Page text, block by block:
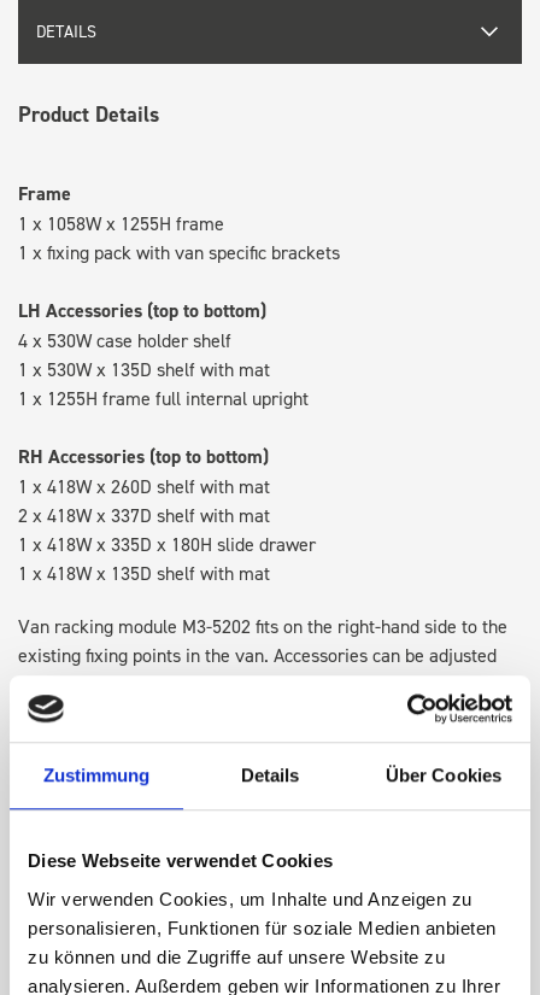
Zustimmung Details Über Cookies
Diese Webseite verwendet Cookies
Wir verwenden Cookies, um Inhalte und Anzeigen zu
personalisieren, Funktionen für soziale Medien anbieten
zu können und die Zugriffe auf unsere Website zu
analysieren. Außerdem geben wir Informationen zu Ihrer
DETAILS
Product Details
Frame
1 x 1058W x 1255H frame
1 x fixing pack with van specific brackets
LH Accessories (top to bottom)
4 x 530W case holder shelf
1 x 530W x 135D shelf with mat
1 x 1255H frame full internal upright
RH Accessories (top to bottom)
1 x 418W x 260D shelf with mat
2 x 418W x 337D shelf with mat
1 x 418W x 335D x 180H slide drawer
1 x 418W x 135D shelf with mat
Van racking module M3-5202 fits on the right-hand side to the
existing fixing points in the van. Accessories can be adjusted
create a more efficient space as your work and tools evolve
over time.
SPECS
NEED HELP?